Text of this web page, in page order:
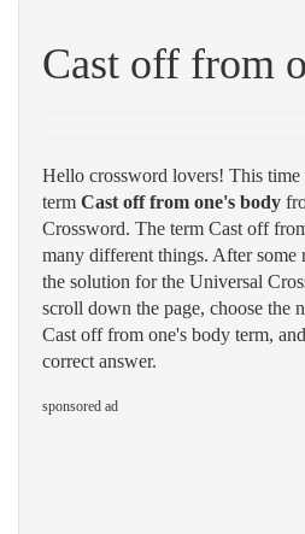
Cast off from
Hello crossword lovers! This
term Cast off from one's body
Crossword. The term Cast off
many different things. After some
the solution for the Universal
scroll down the page, choose the
Cast off from one's body term,
correct answer.
sponsored ad